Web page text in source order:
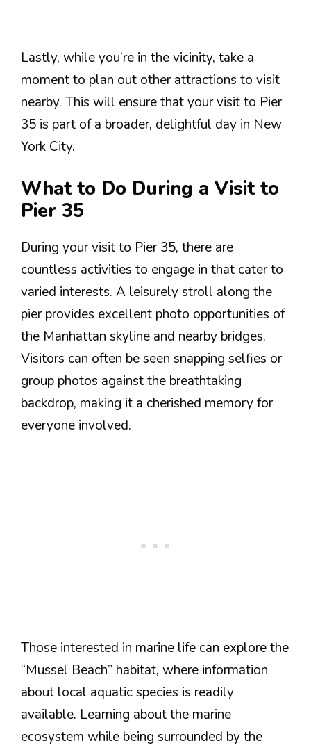
Lastly, while you’re in the vicinity, take a
moment to plan out other attractions to visit
nearby. This will ensure that your visit to Pier
35 is part of a broader, delightful day in New
York City.
What to Do During a Visit to
Pier 35
During your visit to Pier 35, there are
countless activities to engage in that cater to
varied interests. A leisurely stroll along the
pier provides excellent photo opportunities of
the Manhattan skyline and nearby bridges.
Visitors can often be seen snapping selfies or
group photos against the breathtaking
backdrop, making it a cherished memory for
everyone involved.
Those interested in marine life can explore the
“Mussel Beach” habitat, where information
about local aquatic species is readily
available. Learning about the marine
ecosystem while being surrounded by the